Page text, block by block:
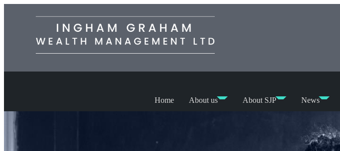
Home About us About SJP News